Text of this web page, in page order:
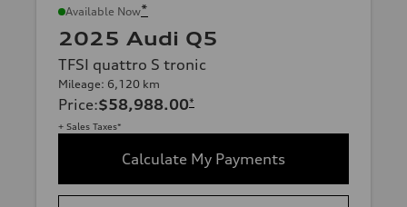
Available Now*
2025 Audi Q5
TFSI quattro S tronic
Mileage: 6,120 km
Price:$58,988.00*
+ Sales Taxes*
Calculate My Payments